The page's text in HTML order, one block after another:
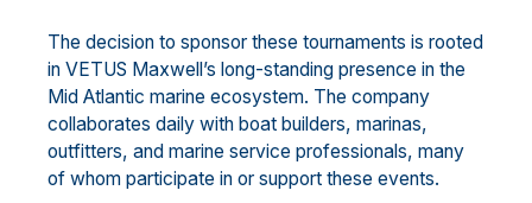
The decision to sponsor these tournaments is rooted
in VETUS Maxwell’s long-standing presence in the
Mid Atlantic marine ecosystem. The company
collaborates daily with boat builders, marinas,
outfitters, and marine service professionals, many
of whom participate in or support these events.